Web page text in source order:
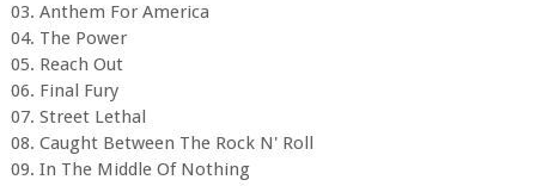
03. Anthem For America
04. The Power
05. Reach Out
06. Final Fury
07. Street Lethal
08. Caught Between The Rock N' Roll
09. In The Middle Of Nothing